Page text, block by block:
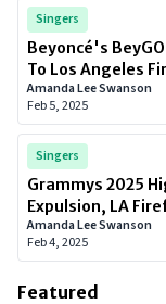
Singers
Beyoncé's
To Los Angeles
Amanda Lee Swanson
Feb 5, 2025
Singers
Grammys 2025
Expulsion, LA
Comeback
Amanda Lee Swanson
Feb 4, 2025
Featured